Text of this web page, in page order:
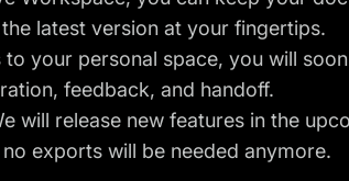
latest version at your fingertips.
your personal space, you will
feedback, and handoff.
will release new features in the
exports will be needed anymore.